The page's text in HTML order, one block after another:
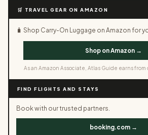
🛒 TRAVEL GEAR ON AMAZON
🧳 Shop Carry-On Luggage on Amazon for
Shop on Amazon →
As an Amazon Associate, Atlas Guide earns
FIND FLIGHTS AND STAYS
Book with our trusted partners.
booking.com →